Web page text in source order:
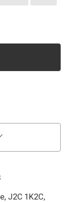
J2C 1K2C,